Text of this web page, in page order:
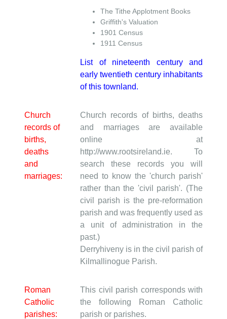
The Tithe Applotment Books
Griffith's Valuation
1901 Census
1911 Census
List of nineteenth century and
early twentieth century inhabitants
of this townland.
Church
records of
births,
deaths
and
marriages:
Church records of births, deaths
and marriages are available
online at
http://www.rootsireland.ie. To
search these records you will
need to know the 'church parish'
rather than the 'civil parish'. (The
civil parish is the pre-reformation
parish and was frequently used as
a unit of administration in the
past.)
Derryhiveny is in the civil parish of
Kilmallinogue Parish.
Roman
Catholic
parishes:
This civil parish corresponds with
the following Roman Catholic
parish or parishes.